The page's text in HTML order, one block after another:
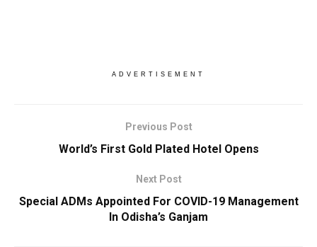
ADVERTISEMENT
Previous Post
World’s First Gold Plated Hotel Opens
Next Post
Special ADMs Appointed For COVID-19 Management
In Odisha’s Ganjam